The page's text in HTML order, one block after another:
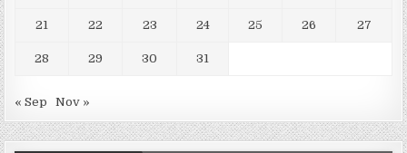
21 22 23 24 25 26 27
28 29 30 31
« Sep Nov »